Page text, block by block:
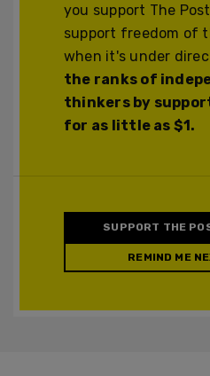
you support The
support freedom of
when it's under
the ranks of
thinkers by
for as little as $1.
SUPPORT THE
REMIND ME